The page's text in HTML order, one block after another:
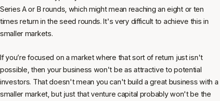
Series A or B rounds, which might mean reaching an eight or ten
times return in the seed rounds. It's very difficult to achieve this in
smaller markets.
If you’re focused on a market where that sort of return just isn't
possible, then your business won't be as attractive to potential
investors. That doesn't mean you can't build a great business with a
smaller market, but just that venture capital probably won't be the